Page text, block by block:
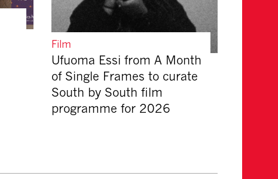
Film
Ufuoma Essi from A Month
of Single Frames to curate
South by South film
programme for 2026